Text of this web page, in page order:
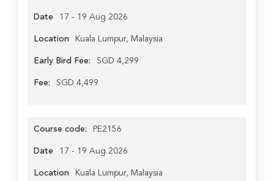
Date 17 - 19 Aug 2026
Location Kuala Lumpur, Malaysia
Early Bird Fee: SGD 4,299
Fee: SGD 4,499
Course code: PE2156
Date 17 - 19 Aug 2026
Location Kuala Lumpur, Malaysia